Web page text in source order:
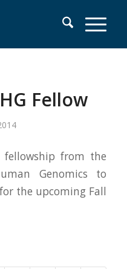
Fellow
from the
Genomics to
the upcoming Fall